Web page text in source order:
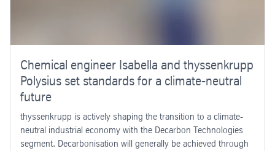
Chemical engineer Isabella and thyssenkrupp
Polysius set standards for a climate-neutral
future
thyssenkrupp is actively shaping the transition to a climate-
neutral industrial economy with the Decarbon Technologies
segment. Decarbonisation will generally be achieved through